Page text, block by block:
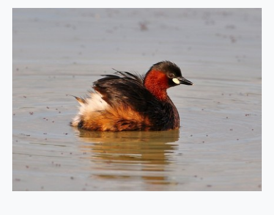
l
a
l
e
u
c